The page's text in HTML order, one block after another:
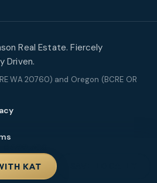
KAT
Real Estate. Fiercely
Driven.
WA 20760) and Oregon (BCRE OR
In